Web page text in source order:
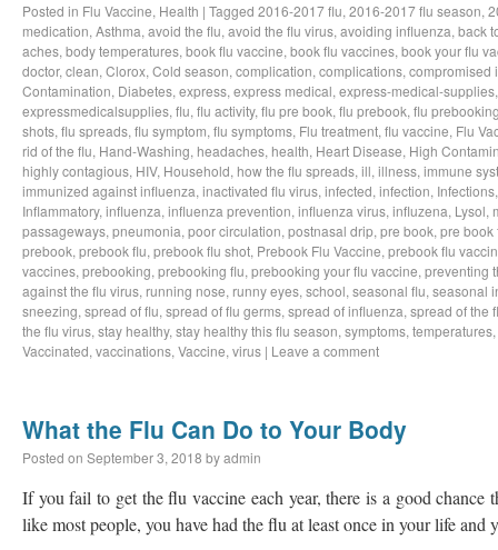
Posted in Flu Vaccine, Health | Tagged 2016-2017 flu, 2016-2017 flu season,
medication, Asthma, avoid the flu, avoid the flu virus, avoiding influenza, back
aches, body temperatures, book flu vaccine, book flu vaccines, book your flu
doctor, clean, Clorox, Cold season, complication, complications, compromised
Contamination, Diabetes, express, express medical, express-medical-supplies
expressmedicalsupplies, flu, flu activity, flu pre book, flu prebook, flu
shots, flu spreads, flu symptom, flu symptoms, Flu treatment, flu vaccine, Flu
rid of the flu, Hand-Washing, headaches, health, Heart Disease, High
highly contagious, HIV, Household, how the flu spreads, ill, illness, immune
immunized against influenza, inactivated flu virus, infected, infection, Infections
Inflammatory, influenza, influenza prevention, influenza virus, influzena, Lysol,
passageways, pneumonia, poor circulation, postnasal drip, pre book, pre book
prebook, prebook flu, prebook flu shot, Prebook Flu Vaccine, prebook flu
vaccines, prebooking, prebooking flu, prebooking your flu vaccine, preventing
against the flu virus, running nose, runny eyes, school, seasonal flu, seasonal
sneezing, spread of flu, spread of flu germs, spread of influenza, spread of the
the flu virus, stay healthy, stay healthy this flu season, symptoms, temperatures,
Vaccinated, vaccinations, Vaccine, virus | Leave a comment
What the Flu Can Do to Your Body
Posted on September 3, 2018 byadmin
If you fail to get the flu vaccine each year, there is a good
like most people, you have had the flu at least once in your life